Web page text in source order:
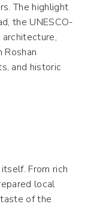
The highlight
the UNESCO-
and historic
From rich
local
of the